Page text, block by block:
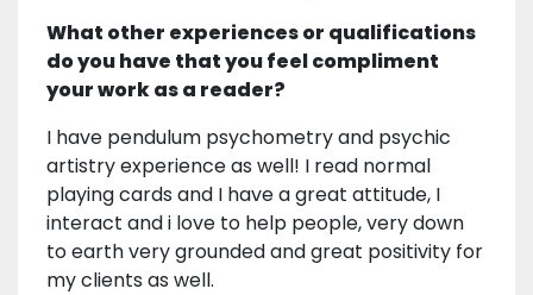
What other experiences or qualifications
do you have that you feel compliment
your work as a reader?
I have pendulum psychometry and psychic
artistry experience as well! I read normal
playing cards and I have a great attitude, I
interact and i love to help people, very down
to earth very grounded and great positivity for
my clients as well.